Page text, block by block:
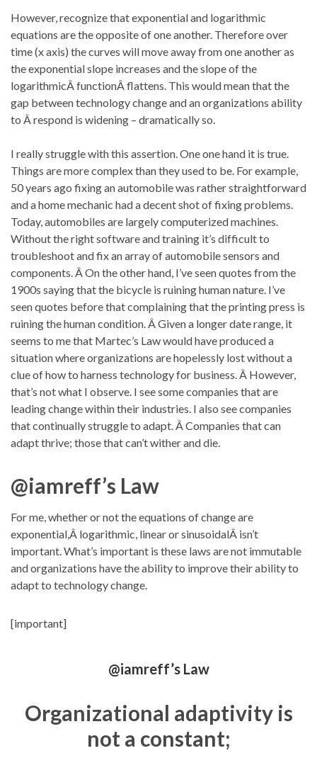
However, recognize that exponential and logarithmic
equations are the opposite of one another. Therefore over
time (x axis) the curves will move away from one another as
the exponential slope increases and the slope of the
logarithmicÂ functionÂ flattens. This would mean that the
gap between technology change and an organizations ability
to Â respond is widening – dramatically so.
I really struggle with this assertion. One one hand it is true.
Things are more complex than they used to be. For example,
50 years ago fixing an automobile was rather straightforward
and a home mechanic had a decent shot of fixing problems.
Today, automobiles are largely computerized machines.
Without the right software and training it’s difficult to
troubleshoot and fix an array of automobile sensors and
components. Â On the other hand, I’ve seen quotes from the
1900s saying that the bicycle is ruining human nature. I’ve
seen quotes before that complaining that the printing press is
ruining the human condition. Â Given a longer date range, it
seems to me that Martec’s Law would have produced a
situation where organizations are hopelessly lost without a
clue of how to harness technology for business. Â However,
that’s not what I observe. I see some companies that are
leading change within their industries. I also see companies
that continually struggle to adapt. Â Companies that can
adapt thrive; those that can’t wither and die.
@iamreff’s Law
For me, whether or not the equations of change are
exponential,Â logarithmic, linear or sinusoidalÂ isn’t
important. What’s important is these laws are not immutable
and organizations have the ability to improve their ability to
adapt to technology change.
[important]
@iamreff’s Law
Organizational adaptivity is
not a constant;